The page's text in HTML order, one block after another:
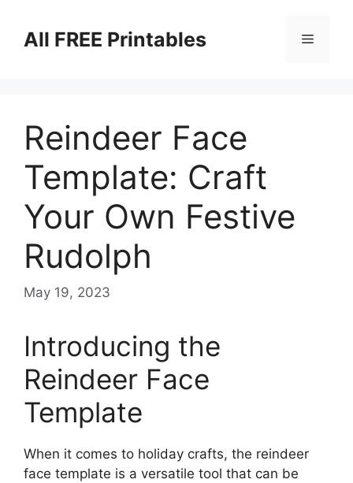
contentAll FREE Printables Menu
Reindeer Face
Template: Craft
Your Own Festive
Rudolph
May 19, 2023
Introducing the
Reindeer Face
Template
When it comes to holiday crafts, the reindeer
face template is a versatile tool that can be